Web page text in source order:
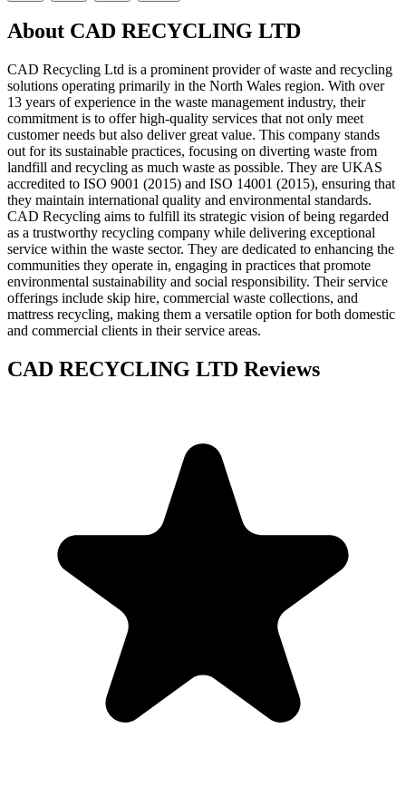
About CAD RECYCLING LTD
CAD Recycling Ltd is a prominent provider of waste and recycling
solutions operating primarily in the North Wales region. With over
13 years of experience in the waste management industry, their
commitment is to offer high-quality services that not only meet
customer needs but also deliver great value. This company stands
out for its sustainable practices, focusing on diverting waste from
landfill and recycling as much waste as possible. They are UKAS
accredited to ISO 9001 (2015) and ISO 14001 (2015), ensuring that
they maintain international quality and environmental standards.
CAD Recycling aims to fulfill its strategic vision of being regarded
as a trustworthy recycling company while delivering exceptional
service within the waste sector. They are dedicated to enhancing the
communities they operate in, engaging in practices that promote
environmental sustainability and social responsibility. Their service
offerings include skip hire, commercial waste collections, and
mattress recycling, making them a versatile option for both domestic
and commercial clients in their service areas.
CAD RECYCLING LTD Reviews